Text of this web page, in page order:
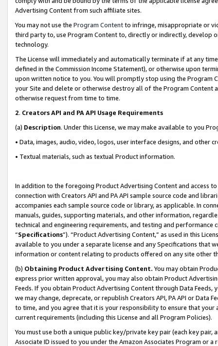
Advertising Content from such affiliate sites.
You may not use the Program Contentto infringe, misappropriate or
third party to, use Program Content to, directly or indirectly, develop
technology.
The License will immediately and automatically terminate if at any
defined in the Commission Income Statement), or otherwise upon
upon written notice to you. You will promptly stop using the Program
your Site and delete or otherwise destroy all of the Program Content
otherwise request from time to time.
2. Creators API and PA API Usage Requirements
(a) Description. Under this License, we may make available to you
• Data, images, audio, video, logos, user interface designs, and other
• Textual materials, such as textual Product information.
In addition to the foregoing Product Advertising Content and access
connection with Creators API and PA API sample source code and
accompanies each sample source code or library, as applicable. In
manuals, guides, supporting materials, and other information,
technical and engineering requirements, and testing and
“Specifications”). “Product Advertising Content,” as used in this
available to you under a separate license and any Specifications that
information or content relating to products offered on any site other
(b) Obtaining Product Advertising Content. You may obtain
express prior written approval, you may also obtain Product
Feeds. If you obtain Product Advertising Content through Data Feeds,
we may change, deprecate, or republish Creators API, PA API or Data
to time, and you agree that it is your responsibility to ensure that your
current requirements (including this License and all Program Policies).
You must use both a unique public key/private key pair (each key pair,
Associate ID issued to you under the Amazon Associates Program or